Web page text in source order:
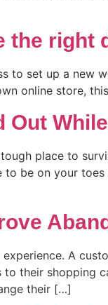
the right
to set up a new
online store,
Out
place to
to be on your
A
to their shopping
their […]